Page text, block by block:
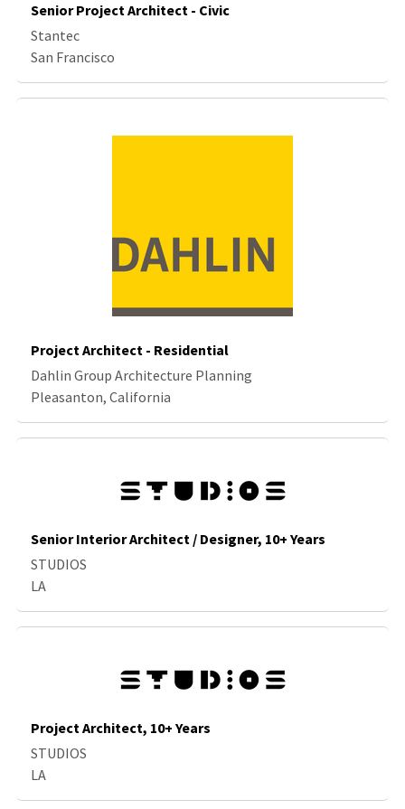
Senior Project Architect - Civic
Stantec
San Francisco
Project Architect - Residential
Dahlin Group Architecture Planning
Pleasanton, California
Senior Interior Architect / Designer, 10+ Years
STUDIOS
LA
Project Architect, 10+ Years
STUDIOS
LA